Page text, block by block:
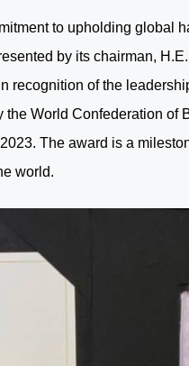
to upholding global
by its chairman,
recognition of the
World Confederation of
The award is a
world.